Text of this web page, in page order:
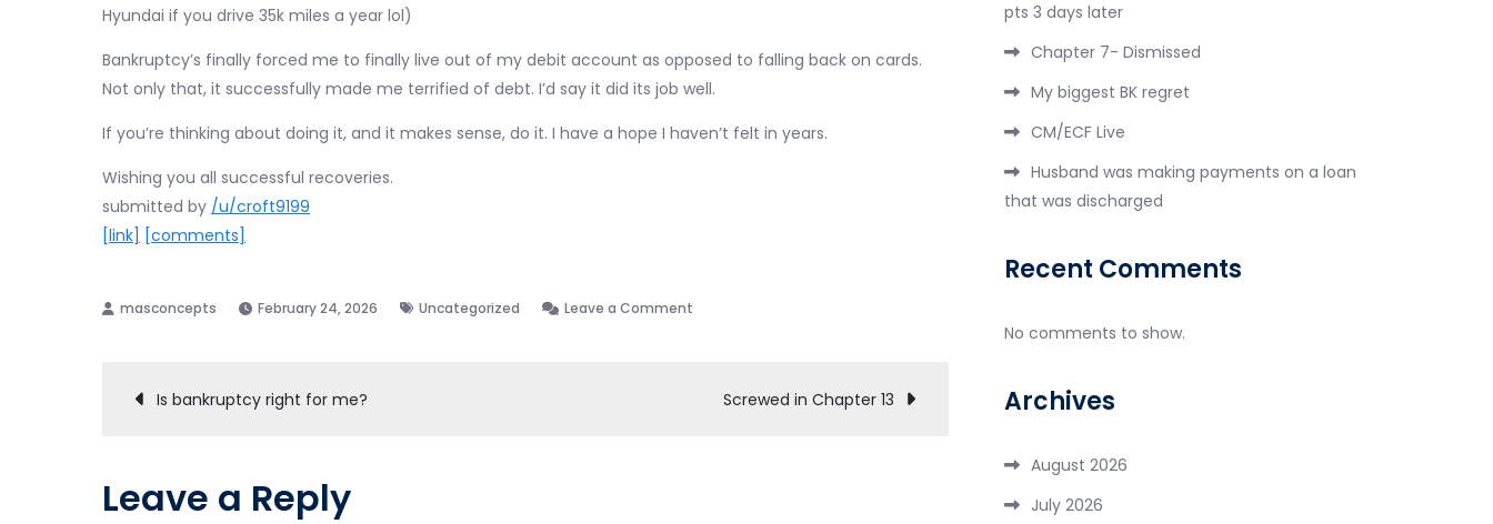
Hyundai if you drive 35k miles a year lol)
Bankruptcy’s finally forced me to finally live out of my debit account as opposed to falling back on cards.
Not only that, it successfully made me terrified of debt. I’d say it did its job well.
If you’re thinking about doing it, and it makes sense, do it. I have a hope I haven’t felt in years.
Wishing you all successful recoveries.
submitted by /u/croft9199
[link] [comments]
February 24, 2026 Uncategorized Leave a Comment
discharged!!
Post
navigation
Is bankruptcy right for me? Screwed in Chapter 13
Leave a Reply
pts 3 days later
Chapter 7- Dismissed
My biggest BK regret
CM/ECF Live
Husband was making payments on a loan
that was discharged
Recent Comments
No comments to show.
Archives
August 2026
July 2026